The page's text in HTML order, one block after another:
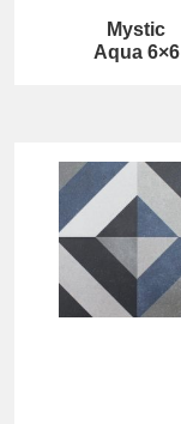
Mystic
Aqua 6×6